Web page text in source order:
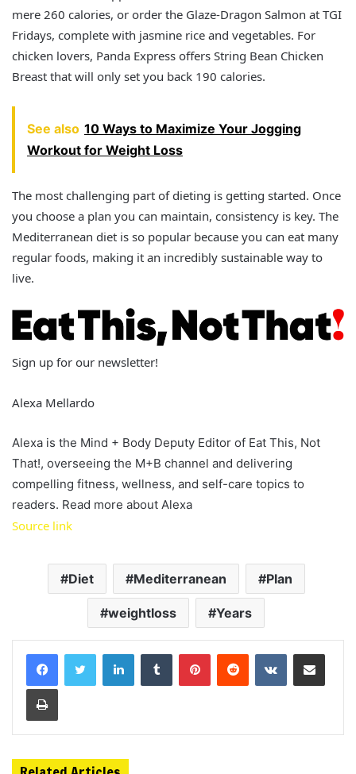
mere 260 calories, or order the Glaze-Dragon Salmon at TGI
Fridays, complete with jasmine rice and vegetables. For
chicken lovers, Panda Express offers String Bean Chicken
Breast that will only set you back 190 calories.
See also 10 Ways to Maximize Your Jogging
Workout for Weight Loss
The most challenging part of dieting is getting started. Once
you choose a plan you can maintain, consistency is key. The
Mediterranean diet is so popular because you can eat many
regular foods, making it an incredibly sustainable way to
live.
Sign up for our newsletter!
Alexa Mellardo
Alexa is the Mind + Body Deputy Editor of Eat This, Not
That!, overseeing the M+B channel and delivering
compelling fitness, wellness, and self-care topics to
readers. Read more about Alexa
Source link
Diet Mediterranean Plan
weightloss Years
LinkedInTumblr PinterestReddit VKontakteShare via Email
Print